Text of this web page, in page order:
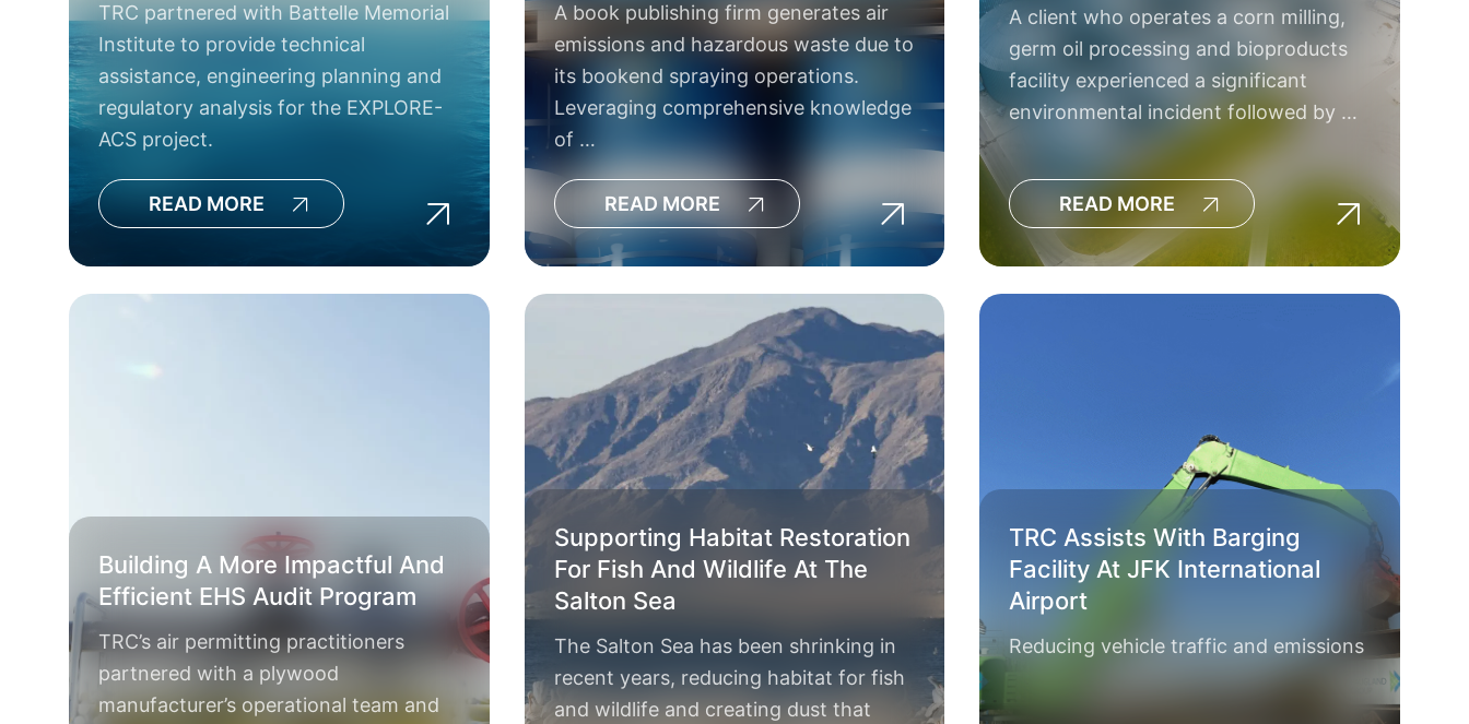
TRC partnered with Battelle Memorial
Institute to provide technical
assistance, engineering planning and
regulatory analysis for the EXPLORE-
ACS project.
READ MORE
A book publishing firm generates air
emissions and hazardous waste due to
its bookend spraying operations.
Leveraging comprehensive knowledge
of …
READ MORE
A client who operates a corn milling,
germ oil processing and bioproducts
facility experienced a significant
environmental incident followed by …
READ MORE
Building A More Impactful And
Efficient EHS Audit Program
TRC’s air permitting practitioners
partnered with a plywood
manufacturer’s operational team and
Supporting Habitat Restoration
For Fish And Wildlife At The
Salton Sea
The Salton Sea has been shrinking in
recent years, reducing habitat for fish
and wildlife and creating dust that
TRC Assists With Barging
Facility At JFK International
Airport
Reducing vehicle traffic and emissions